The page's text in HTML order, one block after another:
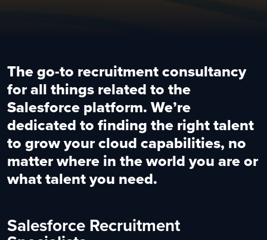
The go-to recruitment consultancy
for all things related to the
Salesforce platform. We’re
dedicated to finding the right talent
to grow your cloud capabilities, no
matter where in the world you are or
what talent you need.
Salesforce Recruitment